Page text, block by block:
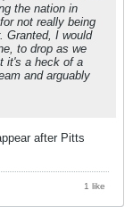
the nation in
not really being
Granted, I would
to drop as we
it's a heck of a
and arguably
after Pitts
1 like